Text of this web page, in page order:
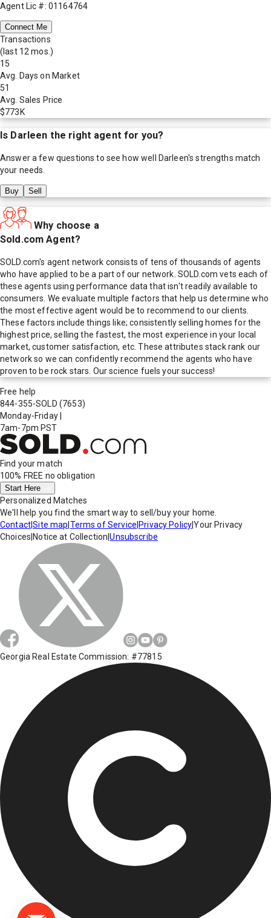
Agent Lic #: 01164764
Connect Me
Transactions
(last 12 mos.)
15
Avg. Days on Market
51
Avg. Sales Price
$773K
Is Darleen the right agent for you?
Answer a few questions to see how well Darleen's strengths match
your needs.
Buy Sell
Why choose a
Sold.com Agent?
SOLD.com's agent network consists of tens of thousands of agents
who have applied to be a part of our network. SOLD.com vets each of
these agents using performance data that isn't readily available to
consumers. We evaluate multiple factors that help us determine who
the most effective agent would be to recommend to our clients.
These factors include things like; consistently selling homes for the
highest price, selling the fastest, the most experience in your local
market, customer satisfaction, etc. These attributes stack rank our
network so we can confidently recommend the agents who have
proven to be rock stars. Our science fuels your success!
Free help
844-355-SOLD (7653)
Monday-Friday
7am-7pm PST
Find your match
100% FREE no obligation
Start Here
Personalized Matches
We'll help you find the smart way to sell/buy your home.
Contact|Site map Terms of Service Privacy Policy|Your Privacy
Choices Notice at Collection |Unsubscribe
Georgia Real Estate Commission: #77815